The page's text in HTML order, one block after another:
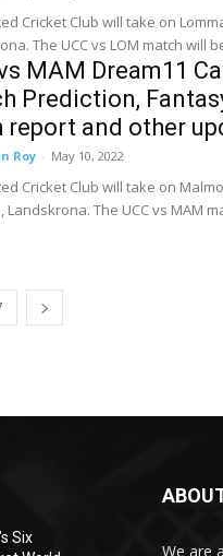
Cricket Club will take on
The UCC vs LOM match will
MAM Dream11
Prediction,
report and other
Roy - May 10, 2022
Cricket Club will take on
Landskrona. The UCC vs MAM
Six
We are